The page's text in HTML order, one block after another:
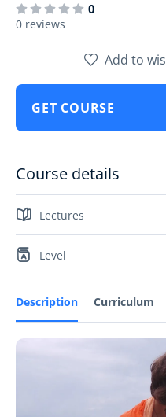
0
0 reviews
Description Curriculum
Add to
GET COURSE
Course details
Lectures
Level